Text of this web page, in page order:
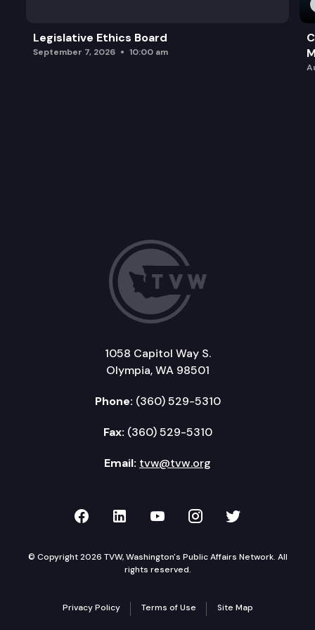
Legislative Ethics Board
September 7, 2026 10:00 am
1058 Capitol Way S.
Olympia, WA 98501
Phone: (360) 529-5310
Fax: (360) 529-5310
Email: tvw@tvw.org
TVW on Facebook
TVW on LinkedIn
TVW on YouTube
TVW onTVW on
© Copyright 2026 TVW, Washington's Public Affairs Network. All
rights reserved.
Privacy Policy Terms of Use Site Map